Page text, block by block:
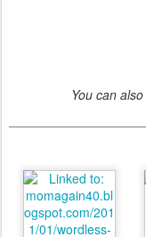
You can also